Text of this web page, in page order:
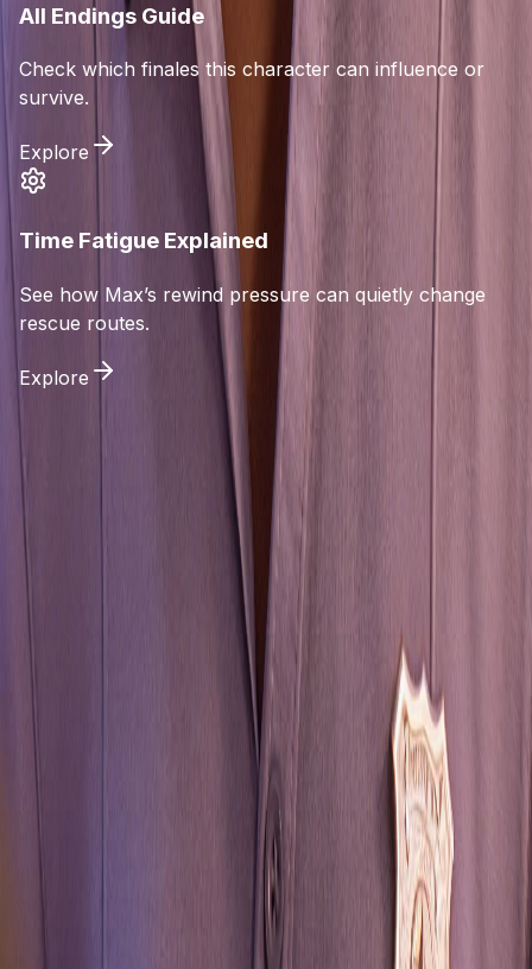
All Endings Guide
Check which finales this character can influence or
survive.
Explore
Time Fatigue Explained
See how Max’s rewind pressure can quietly change
rescue routes.
Explore
Life is Strange: Reunion
A spoiler-light choice simulator and guide for players
seeking to understand consequences without unwanted
revelations. Track your Time Fatigue, avoid tragic
outcomes, and secure the Golden Reunion ending.